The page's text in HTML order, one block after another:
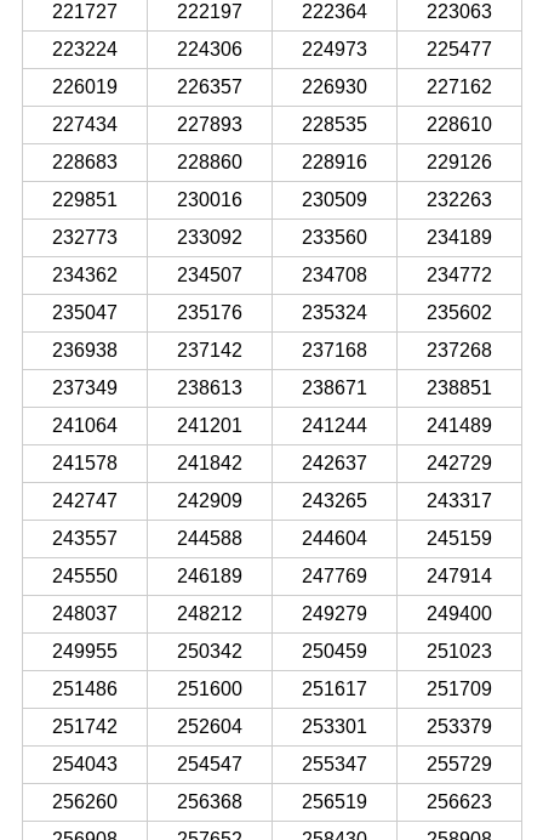
221727
222197 222364
223063
223224
224306 224973
225477
226019
226357 226930
227162
227434
227893 228535
228610
228683
228860 228916
229126
229851
230016 230509
232263
232773
233092 233560
234189
234362
234507 234708
234772
235047
235176 235324
235602
236938
237142 237168
237268
237349
238613 238671
238851
241064
241201 241244
241489
241578
241842 242637
242729
242747
242909 243265
243317
243557
244588 244604
245159
245550
246189 247769
247914
248037
248212 249279
249400
249955
250342 250459
251023
251486
251600 251617
251709
251742
252604 253301
253379
254043
254547 255347
255729
256260
256368 256519
256623